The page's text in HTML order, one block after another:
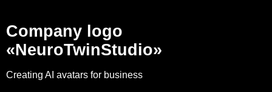
Company logo
«NeuroTwinStudio»
Creating AI avatars for business